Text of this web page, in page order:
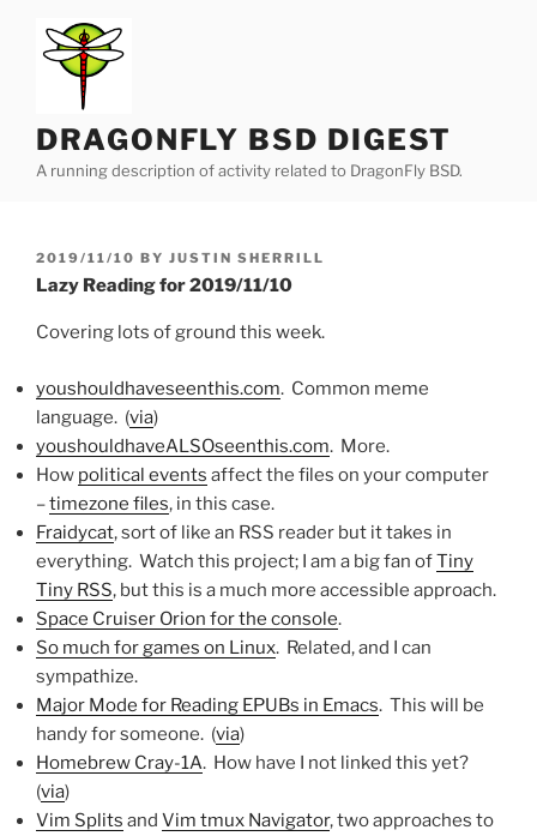
content
DRAGONFLY BSD DIGEST
A running description of activity related to DragonFly BSD.
POSTED
ON
2019/11/10 BY JUSTIN SHERRILL
Lazy Reading for 2019/11/10
Covering lots of ground this week.
youshouldhaveseenthis.com. Common meme
language. (via)
youshouldhaveALSOseenthis.com. More.
How political events affect the files on your computer
–timezone files, in this case.
Fraidycat, sort of like an RSS reader but it takes in
everything. Watch this project; I am a big fan ofTiny
Tiny RSS, but this is a much more accessible approach.
Space Cruiser Orion for the console.
So much for games on Linux. Related, and I can
sympathize.
Major Mode for Reading EPUBs in Emacs. This will be
handy for someone. (via)
Homebrew Cray-1A. How have I not linked this yet?
(via)
Vim Splits and Vim tmux Navigator, two approaches to